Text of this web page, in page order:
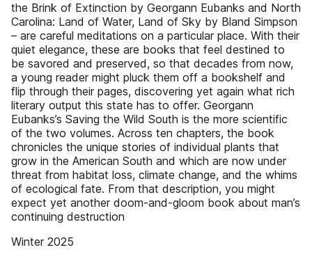
the Brink of Extinction by Georgann Eubanks and North
Carolina: Land of Water, Land of Sky by Bland Simpson
– are careful meditations on a particular place. With their
quiet elegance, these are books that feel destined to
be savored and preserved, so that decades from now,
a young reader might pluck them off a bookshelf and
flip through their pages, discovering yet again what rich
literary output this state has to offer. Georgann
Eubanks’s Saving the Wild South is the more scientific
of the two volumes. Across ten chapters, the book
chronicles the unique stories of individual plants that
grow in the American South and which are now under
threat from habitat loss, climate change, and the whims
of ecological fate. From that description, you might
expect yet another doom-and-gloom book about man’s
continuing destruction
Winter 2025